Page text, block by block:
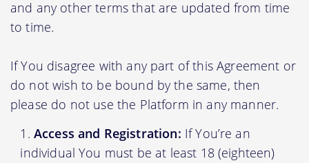
and any other terms that are updated from time
to time.
If You disagree with any part of this Agreement or
do not wish to be bound by the same, then
please do not use the Platform in any manner.
Access and Registration: If You’re an
individual You must be at least 18 (eighteen)